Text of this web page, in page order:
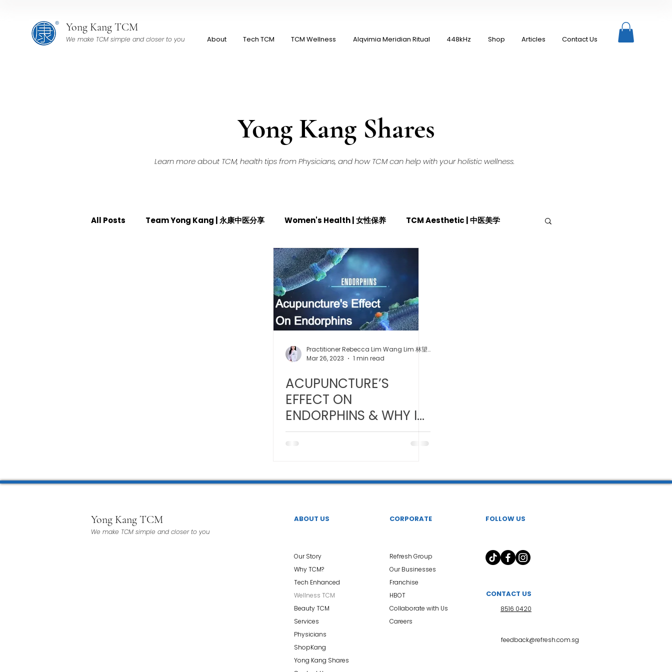
Yong Kang TCM
We make TCM simple and closer to you About Tech TCM TCM Wellness Alqvimia Meridian Ritual 448kHz Shop Articles Contact Us
Yong Kang Shares
Learn more about TCM, health tips from Physicians, and how TCM can help with your holistic wellness.
All Posts Team Yong Kang | 永康中医分享 Women's Health | 女性保养 TCM Aesthetic | 中医美学
TCM Dietary | 中医饮食 Cupping | 拔罐
TCM Acoustic Wave Therapy | 中医冲击波疗法 YK Wellness Supplements | 永康保健胶囊
Magnetic Slimming | 磁疗瘦身护理 Bojin Treatment | 拨筋护理
Testimonial | 见证 O2 Prime l 高压氧
Practitioner Rebecca Lim Wang Lim 林望玲医师
Mar 26, 2023
1 min read
ACUPUNCTURE’S
EFFECT ON
ENDORPHINS & WHY IT
FEELS SO GOOD!
Yong Kang TCM
We make TCM simple and closer to you
ABOUT US CORPORATE FOLLOW US
Our Story
Why TCM?
Tech Enhanced
Wellness TCM
Beauty TCM
Services
Physicians
ShopKang
Yong Kang Shares
Refresh Group
Our Businesses
Franchise
HBOT
Collaborate with Us
Careers
CONTACT US
8516 0420
feedback@refresh.com.sg